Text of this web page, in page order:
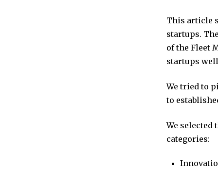
This article
startups.
of the Fleet
startups
We tried to
to
We selected
categories: